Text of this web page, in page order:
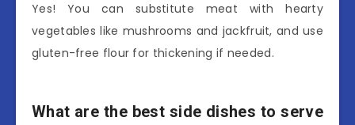
Yes! You can substitute meat with hearty
vegetables like mushrooms and jackfruit, and use
gluten-free flour for thickening if needed.
What are the best side dishes to serve